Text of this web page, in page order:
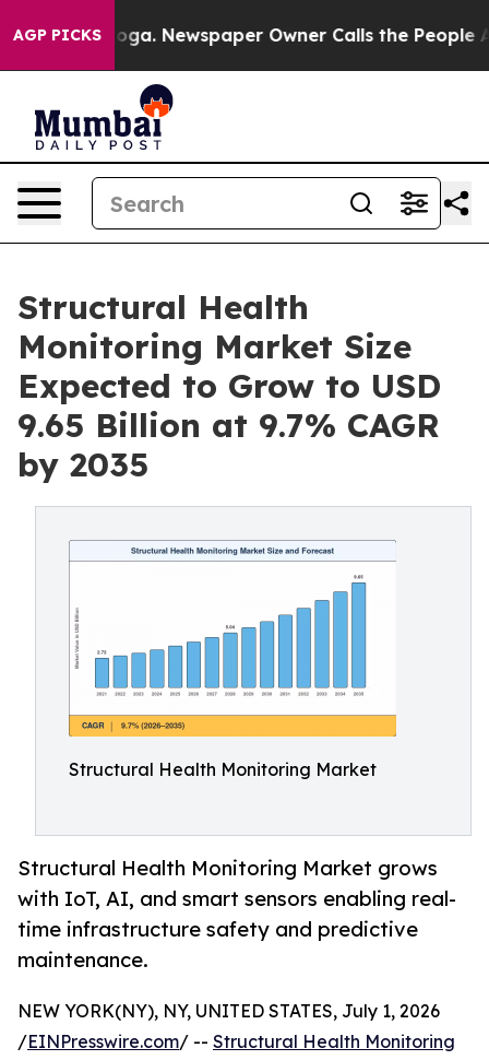
AGP PICKSNewspaper Owner Calls the People Abruptly
Structural Health
Monitoring Market Size
Expected to Grow to USD
9.65 Billion at 9.7% CAGR
by 2035
Structural Health Monitoring Market
Structural Health Monitoring Market grows
with IoT, AI, and smart sensors enabling real-
time infrastructure safety and predictive
maintenance.
NEW YORK(NY), NY, UNITED STATES, July 1, 2026
/EINPresswire.com/ -- Structural Health Monitoring